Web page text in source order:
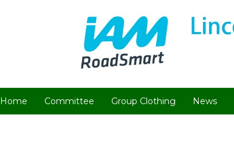
Home Committee Group Clothing News